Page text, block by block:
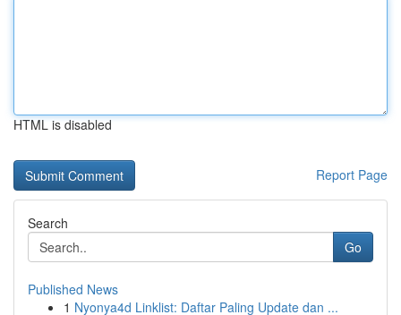
HTML is disabled
Report Page
Search
Go
Published News
1 Nyonya4d Linklist: Daftar Paling Update dan ...